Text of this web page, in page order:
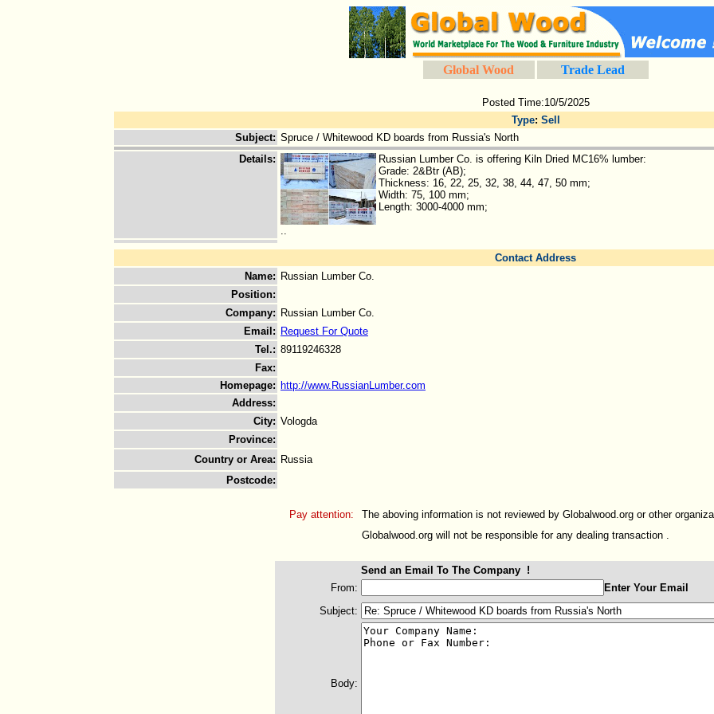
Global Wood Trade Lead
Posted Time:10/5/2025
Type: Sell
Subject: Spruce / Whitewood KD boards from Russia's North
Details:
Russian Lumber Co. is offering Kiln Dried MC16% lumber:
Grade: 2&Btr (AB);
Thickness: 16, 22, 25, 32, 38, 44, 47, 50 mm;
Width: 75, 100 mm;
Length: 3000-4000 mm;
..
Contact Address
Name: Russian Lumber Co.
Position:
Company: Russian Lumber Co.
Email : Request For Quote
Tel.: 89119246328
Fax:
Homepage: http://www.RussianLumber.com
Address:
City: Vologda
Province:
Country or Area: Russia
Postcode:
Pay attention:
The aboving information is not reviewed by Globalwood.org or other
Globalwood.org will not be responsible for any dealing transaction .
Send an Email To The Company !
From:
Enter Your Email
Subject:
Body: